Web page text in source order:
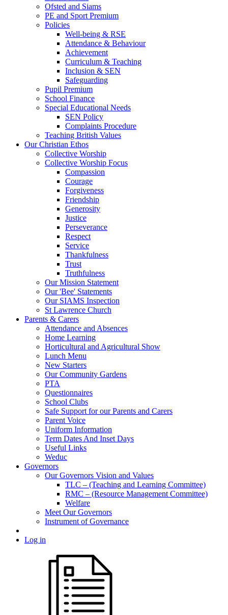
Ofsted and Siams
PE and Sport Premium
Policies
Well-being & RSE
Attendance & Behaviour
Achievement
Curriculum & Teaching
Inclusion & SEN
Safeguarding
Pupil Premium
School Finance
Special Educational Needs
SEN Policy
Complaints Procedure
Teaching British Values
Our Christian Ethos
Collective Worship
Collective Worship Focus
Compassion
Courage
Forgiveness
Friendship
Generosity
Justice
Perseverance
Respect
Service
Thankfulness
Trust
Truthfulness
Our Mission Statement
Our 'Bee' Statements
Our SIAMS Inspection
St Lawrence Church
Parents & Carers
Attendance and Absences
Home Learning
Horticultural and Agricultural Show
Lunch Menu
New Starters
Our Community Gardens
PTA
Questionnaires
School Clubs
Safe Support for our Parents and Carers
Parent Voice
Uniform Information
Term Dates And Inset Days
Useful Links
Weduc
Governors
Our Governors Vision and Values
TLC – (Teaching and Learning Committee)
RMC – (Resource Management Committee)
Welfare
Meet Our Governors
Instrument of Governance
Log in